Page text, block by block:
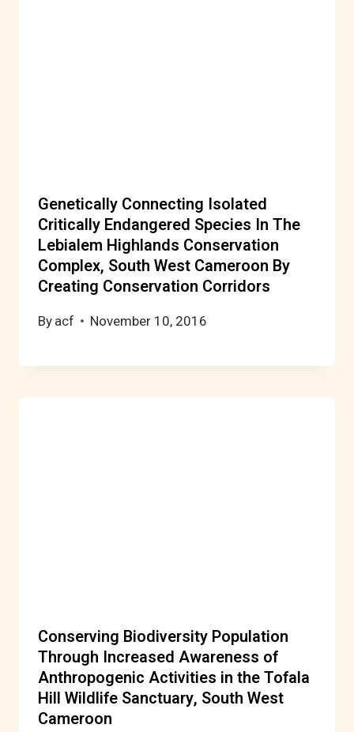
Genetically Connecting Isolated
Critically Endangered Species In The
Lebialem Highlands Conservation
Complex, South West Cameroon By
Creating Conservation Corridors
By acf November 10, 2016
Conserving Biodiversity Population
Through Increased Awareness of
Anthropogenic Activities in the Tofala
Hill Wildlife Sanctuary, South West
Cameroon